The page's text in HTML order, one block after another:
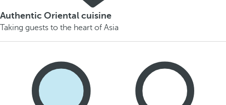
Authentic Oriental cuisine
Taking guests to the heart of Asia